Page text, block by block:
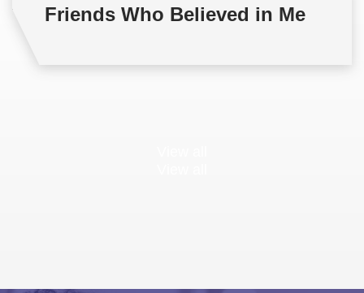
Friends Who Believed in Me